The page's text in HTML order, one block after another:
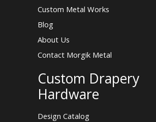
Custom Metal Works
Blog
About Us
Contact Morgik Metal
Custom Drapery
Hardware
Design Catalog